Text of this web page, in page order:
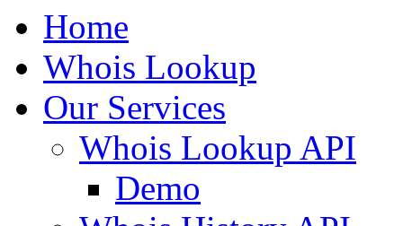
Home
Whois Lookup
Our Services
Whois Lookup API
Demo